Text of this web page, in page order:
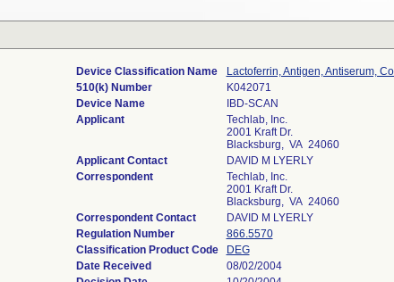
Device Classification Name
Lactoferrin, Antigen, Antiserum,
510(k) Number
K042071
Device Name
IBD-SCAN
Applicant
Techlab, Inc.
2001 Kraft Dr.
Blacksburg, VA 24060
Applicant Contact
DAVID M LYERLY
Correspondent
Techlab, Inc.
2001 Kraft Dr.
Blacksburg, VA 24060
Correspondent Contact
DAVID M LYERLY
Regulation Number
866.5570
Classification Product Code
DEG
Date Received
08/02/2004